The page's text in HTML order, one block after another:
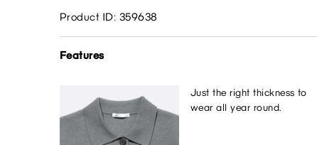
Product ID: 359638
Features
Just the right thickness to
wear all year round.